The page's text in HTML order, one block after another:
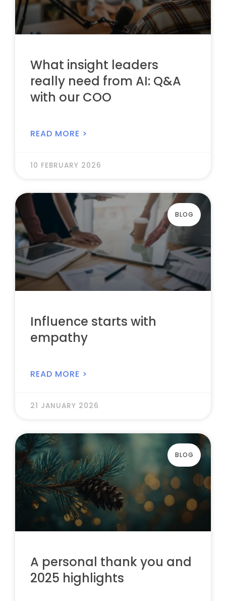
What insight leaders
really need from AI: Q&A
with our COO
READ MORE >
10 FEBRUARY 2026
BLOG
Influence starts with
empathy
READ MORE >
21 JANUARY 2026
BLOG
A personal thank you and
2025 highlights